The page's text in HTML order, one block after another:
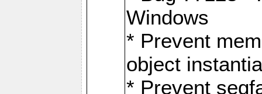
Windows
* Prevent
object
* Prevent